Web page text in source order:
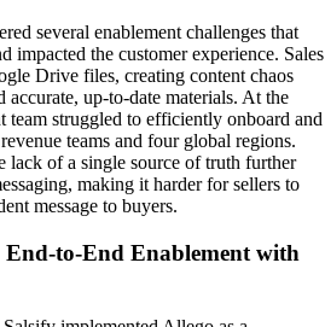
several enablement challenges that
impacted the customer experience. Sales
Drive files, creating content chaos
up-to-date materials. At the
team struggled to efficiently onboard and
teams and four global regions.
lack of a single source of truth further
making it harder for sellers to
message to buyers.
to-End Enablement with